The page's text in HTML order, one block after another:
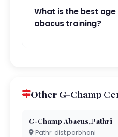
What is the best
abacus training?
Other G-Champ
G-Champ Abacus,Pathri
Pathri dist parbhani